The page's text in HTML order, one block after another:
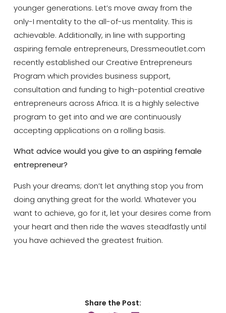
younger generations. Let’s move away from the
only-I mentality to the all-of-us mentality. This is
achievable. Additionally, in line with supporting
aspiring female entrepreneurs, Dressmeoutlet.com
recently established our Creative Entrepreneurs
Program which provides business support,
consultation and funding to high-potential creative
entrepreneurs across Africa. It is a highly selective
program to get into and we are continuously
accepting applications on a rolling basis.
What advice would you give to an aspiring female
entrepreneur?
Push your dreams; don’t let anything stop you from
doing anything great for the world. Whatever you
want to achieve, go for it, let your desires come from
your heart and then ride the waves steadfastly until
you have achieved the greatest fruition.
Share the Post: